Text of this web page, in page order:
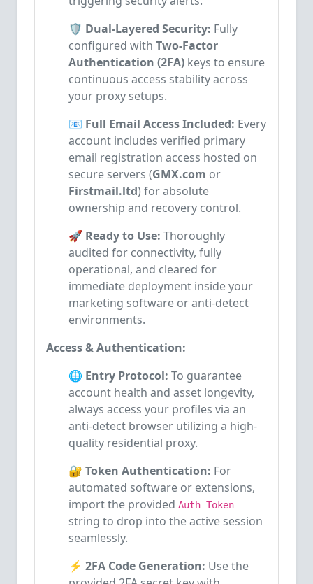
🛡️ Dual-Layered Security: Fully
configured with Two-Factor
Authentication (2FA) keys to ensure
continuous access stability across
your proxy setups.
📧 Full Email Access Included: Every
account includes verified primary
email registration access hosted on
secure servers (GMX.com or
Firstmail.ltd) for absolute
ownership and recovery control.
🚀 Ready to Use: Thoroughly
audited for connectivity, fully
operational, and cleared for
immediate deployment inside your
marketing software or anti-detect
environments.
Access & Authentication:
🌐 Entry Protocol: To guarantee
account health and asset longevity,
always access your profiles via an
anti-detect browser utilizing a high-
quality residential proxy.
🔐 Token Authentication: For
automated software or extensions,
import the provided Auth Token
string to drop into the active session
seamlessly.
⚡ 2FA Code Generation: Use the